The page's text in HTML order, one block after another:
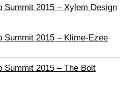
Summit 2015 – Xylem Design
Summit 2015 – Klime-Ezee
Summit 2015 – The Bolt